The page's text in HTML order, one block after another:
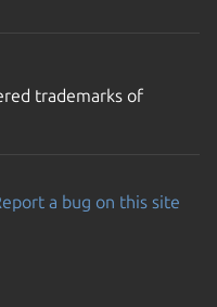
trademarks of
a bug on this site